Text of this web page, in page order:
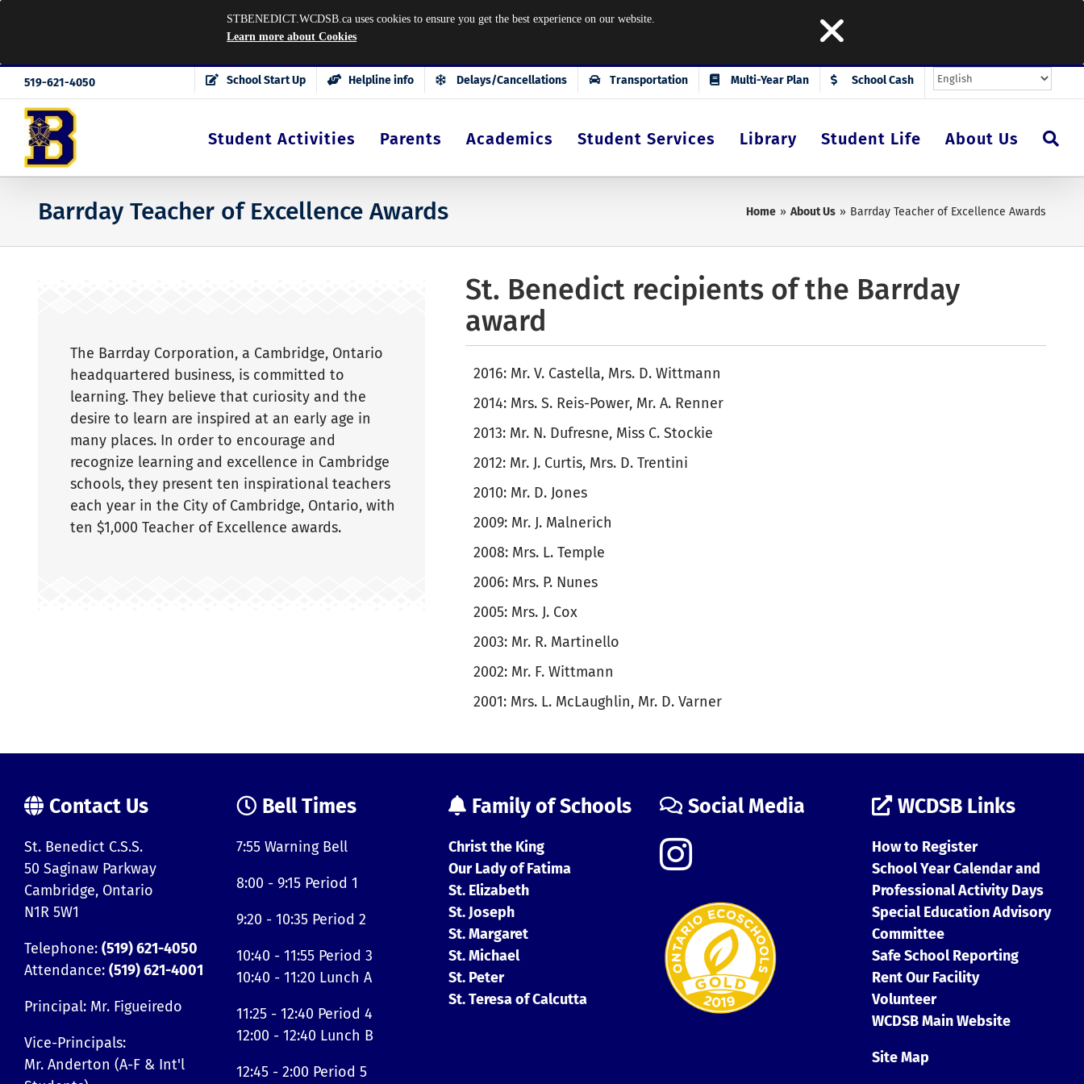
Skip
to
content
519-621-4050 School Start Up Helpline info Delays/Cancellations Transportation Multi-Year Plan School Cash
Student Activities Parents Academics Student Services Library Student Life About Us
Barrday Teacher of Excellence Awards Home About Us Barrday Teacher of Excellence Awards
The Barrday Corporation, a Cambridge, Ontario
headquartered business, is committed to
learning. They believe that curiosity and the
desire to learn are inspired at an early age in
many places. In order to encourage and
recognize learning and excellence in Cambridge
schools, they present ten inspirational teachers
each year in the City of Cambridge, Ontario, with
ten $1,000 Teacher of Excellence awards.
St. Benedict recipients of the Barrday
award
2016: Mr. V. Castella, Mrs. D. Wittmann
2014: Mrs. S. Reis-Power, Mr. A. Renner
2013: Mr. N. Dufresne, Miss C. Stockie
2012: Mr. J. Curtis, Mrs. D. Trentini
2010: Mr. D. Jones
2009: Mr. J. Malnerich
2008: Mrs. L. Temple
2006: Mrs. P. Nunes
2005: Mrs. J. Cox
2003: Mr. R. Martinello
2002: Mr. F. Wittmann
2001: Mrs. L. McLaughlin, Mr. D. Varner
Contact Us
St. Benedict C.S.S.
50 Saginaw Parkway
Cambridge, Ontario
N1R 5W1
Telephone: (519) 621-4050
Attendance: (519) 621-4001
Principal: Mr. Figueiredo
Vice-Principals:
Mr. Anderton (A-F & Int'l
Bell Times
7:55 Warning Bell
8:00 - 9:15 Period 1
9:20 - 10:35 Period 2
10:40 - 11:55 Period 3
10:40 - 11:20 Lunch A
11:25 - 12:40 Period 4
12:00 - 12:40 Lunch B
12:45 - 2:00 Period 5
Family of Schools
Christ the King
Our Lady of Fatima
St. Elizabeth
St. Joseph
St. Margaret
St. Michael
St. Peter
St. Teresa of Calcutta
Social Media WCDSB Links
How to Register
School Year Calendar and
Professional Activity Days
Special Education Advisory
Committee
Safe School Reporting
Rent Our Facility
Volunteer
WCDSB Main Website
Site Map
STBENEDICT.WCDSB.ca uses cookies to ensure you get the best experience on our website.
Learn more about Cookies